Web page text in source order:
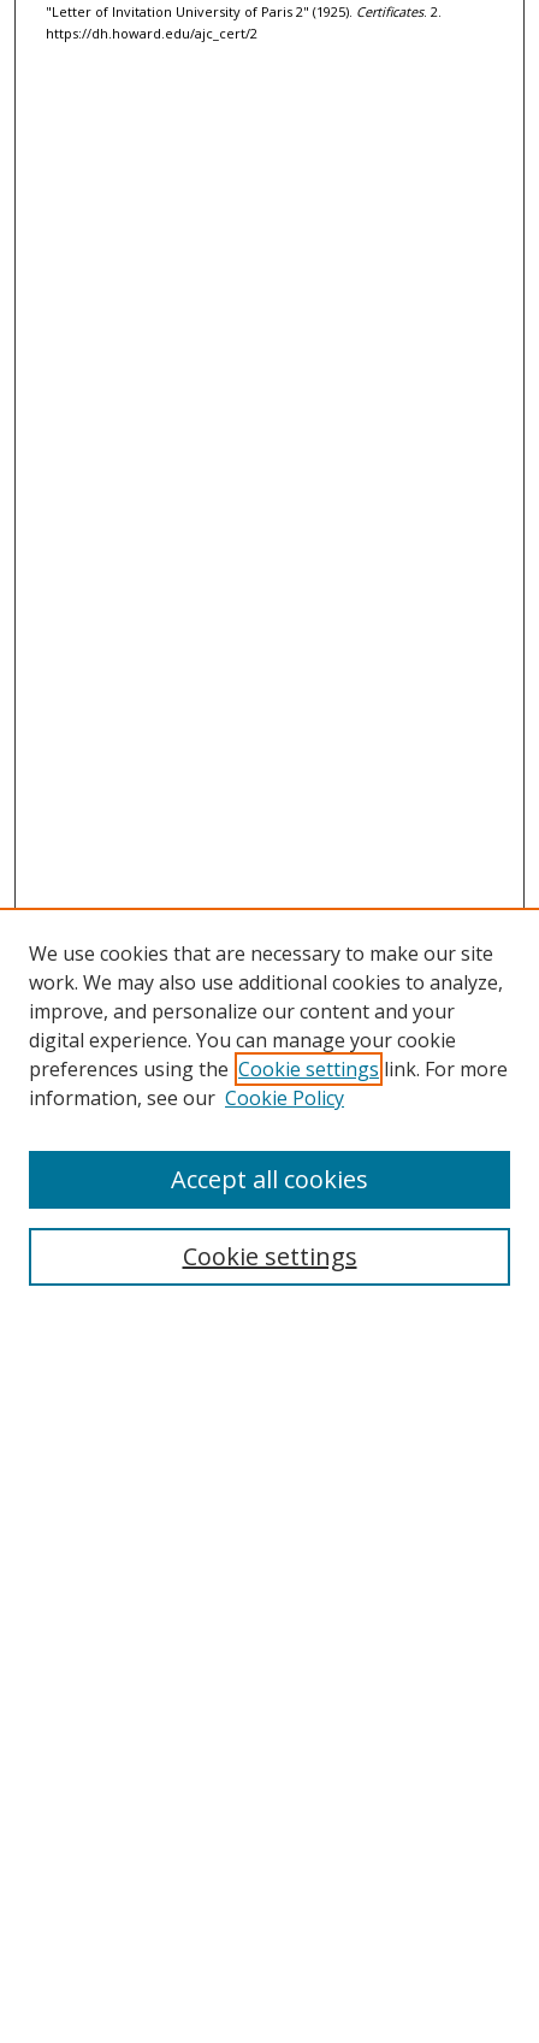
"Letter of Invitation University of Paris 2" (1925). Certificates. 2.
https://dh.howard.edu/ajc_cert/2
Browse
Collections
Disciplines
Enter search terms:
We use cookies that are necessary to make our site
work. We may also use additional cookies to analyze,
improve, and personalize our content and your
digital experience. You can manage your cookie
preferences using the Cookie settings link. For more
information, see our Cookie Policy
Cookie settings
Accept all cookies